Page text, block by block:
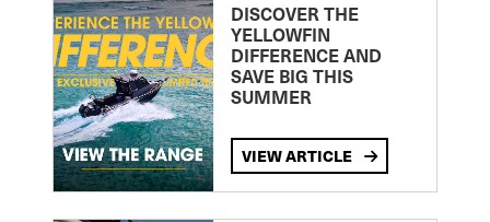
DISCOVER THE
YELLOWFIN
DIFFERENCE AND
SAVE BIG THIS
SUMMER
VIEW ARTICLE